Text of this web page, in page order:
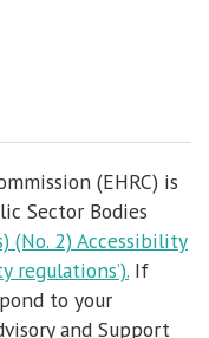
(EHRC) is
Sector Bodies
(No. 2) Accessibility
regulations’). If
to your
and Support